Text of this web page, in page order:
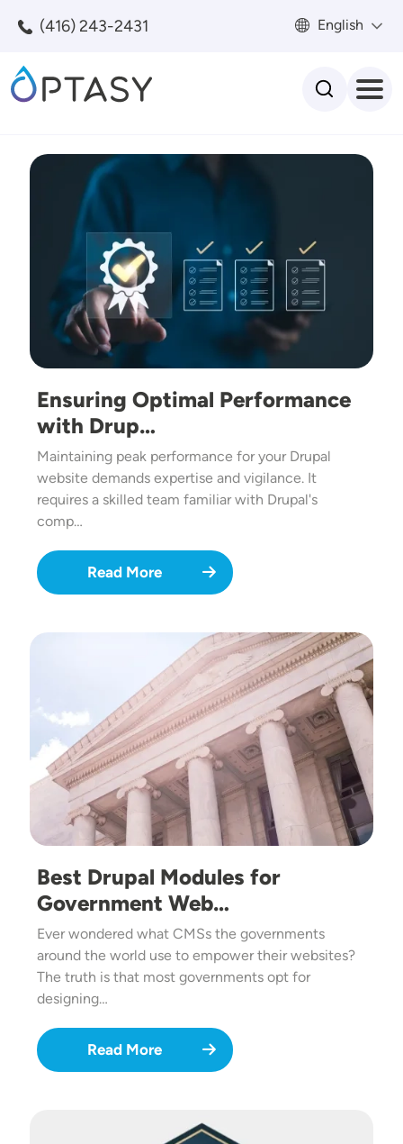
(416) 243-2431 English
Image
Ensuring Optimal Performance
with Drup…
Maintaining peak performance for your Drupal
website demands expertise and vigilance. It
requires a skilled team familiar with Drupal's
comp…
Read More
Image
Best Drupal Modules for
Government Web…
Ever wondered what CMSs the governments
around the world use to empower their websites?
The truth is that most governments opt for
designing…
Read More